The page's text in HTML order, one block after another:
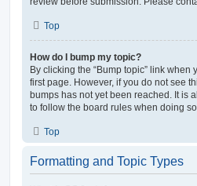
Top
How do I bump my topic?
By clicking the “Bump topic” link when
first page. However, if you do not see
bumps has not yet been reached. It is
to follow the board rules when doing so.
Top
Formatting and Topic Types